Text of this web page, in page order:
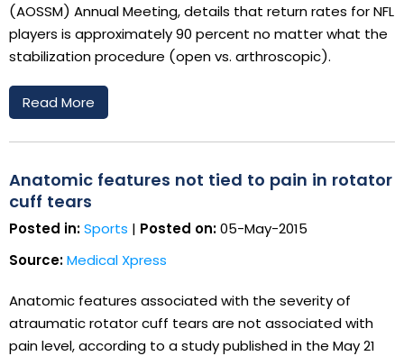
(AOSSM) Annual Meeting, details that return rates for NFL
players is approximately 90 percent no matter what the
stabilization procedure (open vs. arthroscopic).
Read More
Anatomic features not tied to pain in rotator
cuff tears
Posted in:Sports | Posted on:05-May-2015
Source:Medical Xpress
Anatomic features associated with the severity of
atraumatic rotator cuff tears are not associated with
pain level, according to a study published in the May 21